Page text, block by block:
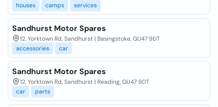
houses
camps services
Sandhurst Motor Spares
12, Yorktown Rd, Sandhurst | Basingstoke, GU47 9DT
accessories
car
Sandhurst Motor Spares
12, Yorktown Rd, Sandhurst | Reading, GU47 9DT
car
parts